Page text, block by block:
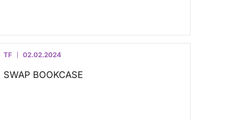
TF 02.02.2024
SWAP BOOKCASE